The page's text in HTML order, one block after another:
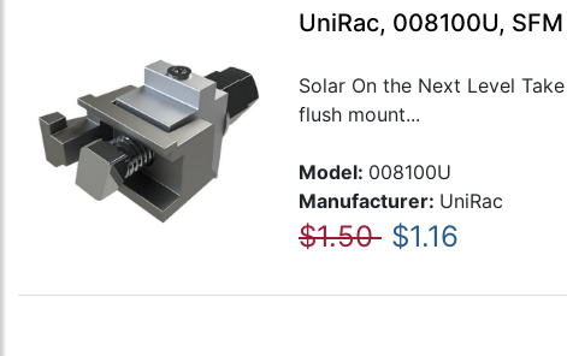
UniRac, 008100U,
Solar On the Next Level
flush mount...
Model: 008100U
Manufacturer: UniRac
$1.50 $1.16